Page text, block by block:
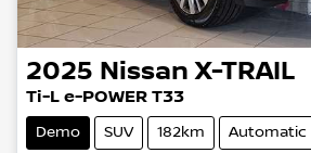
2025 Nissan X-TRAIL
Ti-L e-POWER T33
Demo SUV 182km Automatic